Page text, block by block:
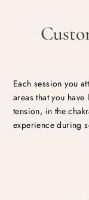
Each session you
areas that you
tension, in the
experience during